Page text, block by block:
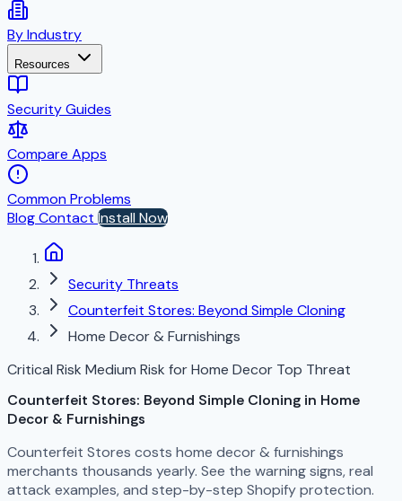
By Industry
Resources
Security Guides
Compare Apps
Common Problems
BlogContact Install Now
Security Threats
Counterfeit Stores: Beyond Simple Cloning
Home Decor & Furnishings
Critical Risk Medium Risk for Home Decor Top Threat
Counterfeit Stores: Beyond Simple Cloning in Home
Decor & Furnishings
Counterfeit Stores costs home decor & furnishings
merchants thousands yearly. See the warning signs, real
attack examples, and step-by-step Shopify protection.